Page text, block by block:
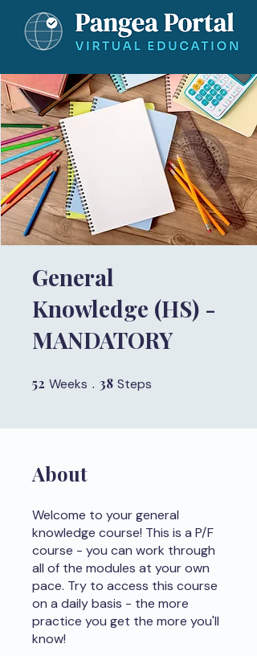
General
Knowledge (HS) -
MANDATORY
52 Weeks 52 Weeks
38 Steps
About
Welcome to your general
knowledge course! This is a P/F
course - you can work through
all of the modules at your own
pace. Try to access this course
on a daily basis - the more
practice you get the more you'll
know!